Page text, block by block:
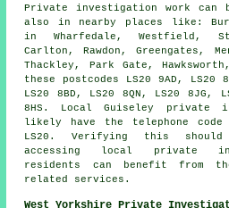
Private investigation work can
also in nearby places like:
in Wharfedale, Westfield,
Carlton, Rawdon, Greengates,
Thackley, Park Gate,
these postcodes LS20 9AD, LS20
LS20 8BD, LS20 8QN, LS20 8JG,
8HS. Local Guiseley private
likely have the telephone code
LS20. Verifying this
accessing local private
residents can benefit from
related services.